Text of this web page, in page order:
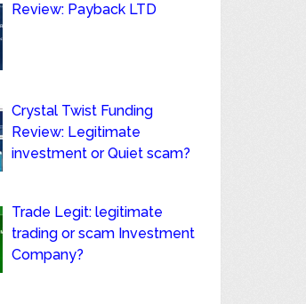
Review: Payback LTD
Crystal Twist Funding
Review: Legitimate
investment or Quiet scam?
Trade Legit: legitimate
trading or scam Investment
Company?